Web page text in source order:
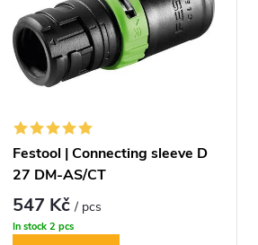
Festool | Connecting sleeve D
27 DM-AS/CT
547 Kč/ pcs
In stock 2 pcs